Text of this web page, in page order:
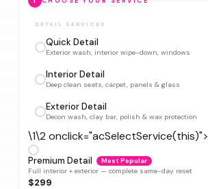
DETAIL SERVICES
Quick Detail
Exterior wash, interior wipe-down, windows
Interior Detail
Deep clean seats, carpet, panels & glass
Exterior Detail
Decon wash, clay bar, polish & wax protection
\1\2 onclick="acSelectService(this)">
Premium Detail Most Popular
Full interior + exterior — complete same-day reset
$299